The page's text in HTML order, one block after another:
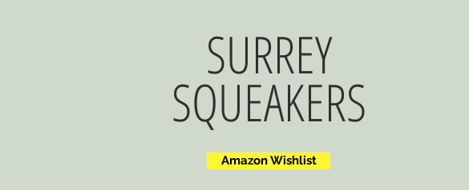
SURREY
SQUEAKERS
Amazon Wishlist